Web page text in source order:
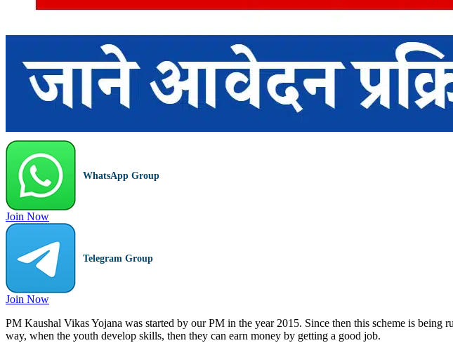
WhatsApp Group
Join Now
Telegram Group
Join Now
PM Kaushal Vikas Yojana was started by our PM in the year 2015. Since then this scheme is
way, when the youth develop skills, then they can earn money by getting a good job.